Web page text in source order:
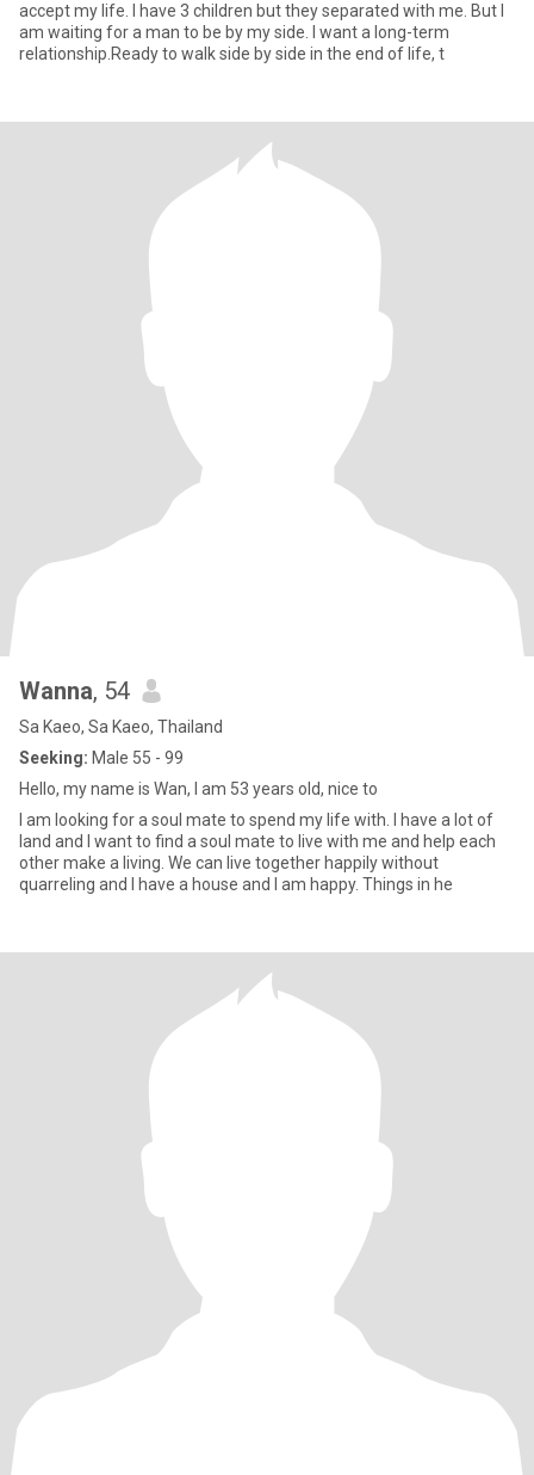
accept my life. I have 3 children but they separated with me. But I
am waiting for a man to be by my side. I want a long-term
relationship.Ready to walk side by side in the end of life, t
Wanna, 54
Sa Kaeo, Sa Kaeo, Thailand
Seeking: Male 55 - 99
Hello, my name is Wan, I am 53 years old, nice to
I am looking for a soul mate to spend my life with. I have a lot of
land and I want to find a soul mate to live with me and help each
other make a living. We can live together happily without
quarreling and I have a house and I am happy. Things in he